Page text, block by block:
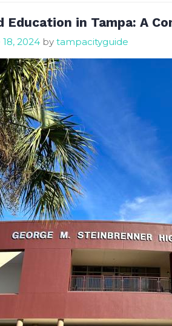
Education in Tampa: A
2024 by tampacityguide